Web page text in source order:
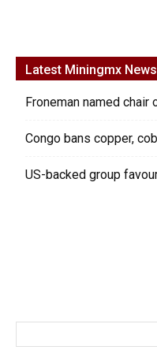
Latest Miningmx News
Froneman named
Congo bans copper,
US-backed group